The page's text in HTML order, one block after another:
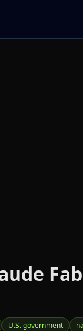
U.S. government